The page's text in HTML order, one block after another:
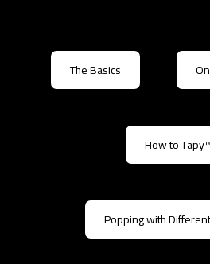
The Basics
How to Tapy™
Popping with